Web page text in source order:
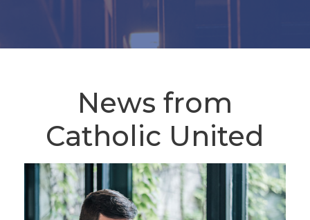
News from
Catholic United